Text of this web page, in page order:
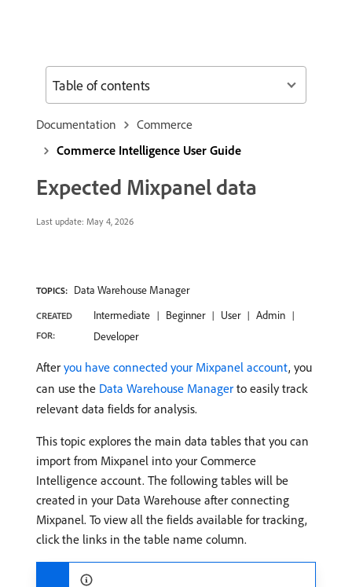
Documentation
Commerce
Commerce Intelligence User Guide
Expected Mixpanel data
Last update: May 4, 2026
TOPICS: Data Warehouse Manager
CREATED
FOR:
Intermediate Beginner User
Admin
Developer
After you have connected your Mixpanel account, you
can use the Data Warehouse Manager to easily track
relevant data fields for analysis.
This topic explores the main data tables that you can
import from Mixpanel into your Commerce
Intelligence account. The following tables will be
created in your Data Warehouse after connecting
Mixpanel. To view all the fields available for tracking,
click the links in the table name column.
Table of contents